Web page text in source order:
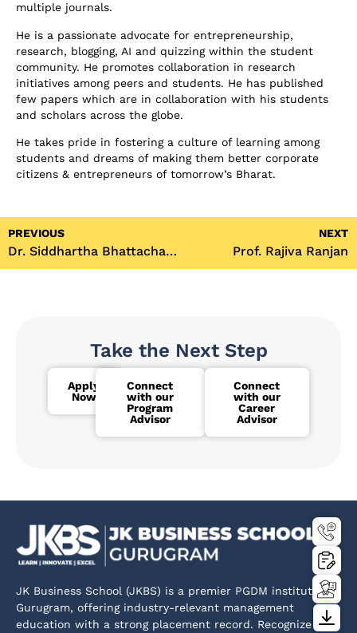
multiple journals.
He is a passionate advocate for entrepreneurship,
research, blogging, AI and quizzing within the student
community. He promotes collaboration in research
initiatives among peers and students. He has published
few papers which are in collaboration with his students
and scholars across the globe.
He takes pride in fostering a culture of learning among
students and dreams of making them better corporate
citizens & entrepreneurs of tomorrow’s Bharat.
PREVIOUS
Dr. Siddhartha Bhattacharya
NEXT
Prof. Rajiva Ranjan
Take the Next Step
Apply
Now
Connect
with our
Program
Advisor
Connect
with our
Career
Advisor
JK Business School (JKBS) is a premier PGDM institute in
Gurugram, offering industry-relevant management
education with a strong placement record. Recognized